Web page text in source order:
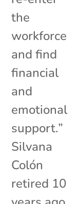
the
workforce
and find
financial
and
emotional
support.”
Silvana
Colón
retired 10